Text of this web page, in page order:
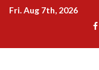
SkipFri. Aug 7th, 2026